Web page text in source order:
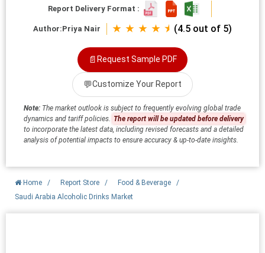
Report Delivery Format :
Author:Priya Nair ★ ★ ★ ★ ⯨ (4.5 out of 5)
📄 Request Sample PDF
💬Customize Your Report
Note: The market outlook is subject to frequently evolving global trade
dynamics and tariff policies.
The report will be updated before delivery
to incorporate the latest data, including revised forecasts and a detailed
analysis of potential impacts to ensure accuracy & up-to-date insights.
Home / Report Store / Food & Beverage
/
Saudi Arabia Alcoholic Drinks Market